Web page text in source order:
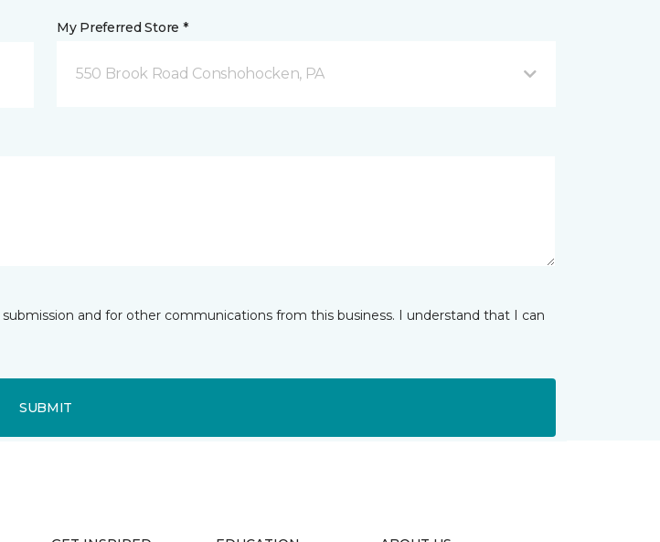
My Preferred Store *
550 Brook Road Conshohocken, PA
and for other communications from this business. I understand that I can
SUBMIT